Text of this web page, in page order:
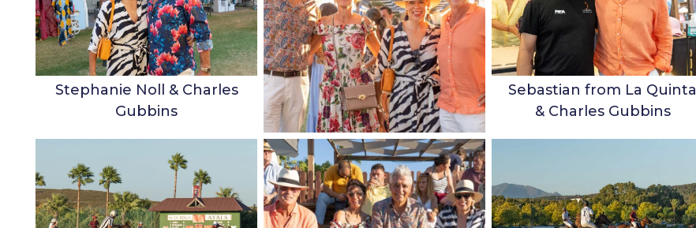
Stephanie Noll & Charles
Gubbins
Family
Sebastian from La Quinta
& Charles Gubbins